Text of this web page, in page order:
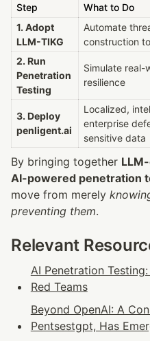
Step
What to Do
1. Adopt
LLM-TIKG
Automate
construction
2. Run
Penetration
Testing
Simulate
resilience
3. Deploy
penligent.ai
Localized,
enterprise
sensitive data
By bringing together
AI-powered penetration
move from merely
preventing them.
Relevant
AI Penetration
Red Teams
Beyond OpenAI: A
Pentsestgpt, Has